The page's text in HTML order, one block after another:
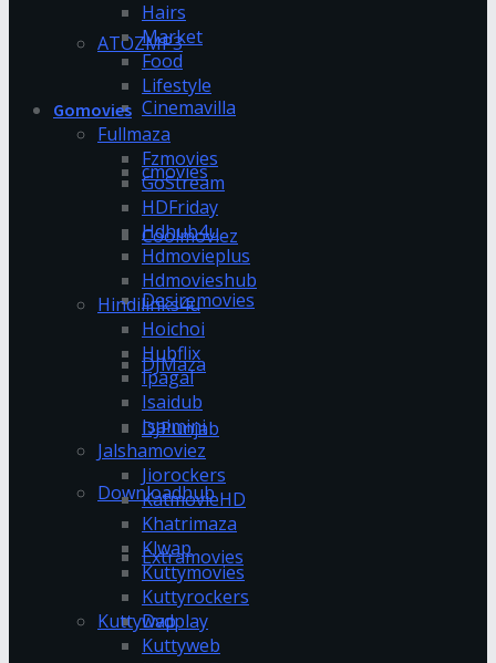
ATOZMP3
Cinemavilla
cmovies
Coolmoviez
Desiremovies
DJMaza
DJPunjab
Downloadhub
Extramovies
Dvdplay
Hairs
Market
Food
Lifestyle
Gomovies
Fullmaza
Fzmovies
GoStream
HDFriday
Hdhub4u
Hdmovieplus
Hdmovieshub
Hindilinks4u
Hoichoi
Hubflix
Ipagal
Isaidub
Isaimini
Jalshamoviez
Jiorockers
KatmovieHD
Khatrimaza
Klwap
Kuttymovies
Kuttyrockers
Kuttywap
Kuttyweb